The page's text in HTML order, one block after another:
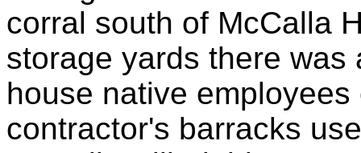
corral south of McCalla
storage yards there
house native
contractor's barracks